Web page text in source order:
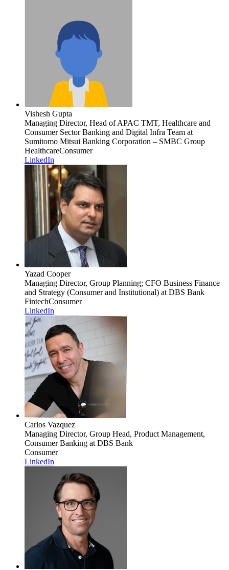
Vishesh Gupta
Managing Director, Head of APAC TMT, Healthcare and
Consumer Sector Banking and Digital Infra Team at
Sumitomo Mitsui Banking Corporation – SMBC Group
HealthcareConsumer
LinkedIn
Yazad Cooper
Managing Director, Group Planning; CFO Business Finance
and Strategy (Consumer and Institutional) at DBS Bank
FintechConsumer
LinkedIn
Carlos Vazquez
Managing Director, Group Head, Product Management,
Consumer Banking at DBS Bank
Consumer
LinkedIn